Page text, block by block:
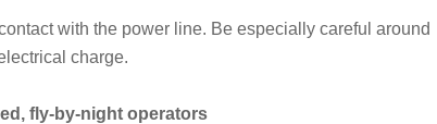
with the power line. Be especially careful around
charge.
fly-by-night operators